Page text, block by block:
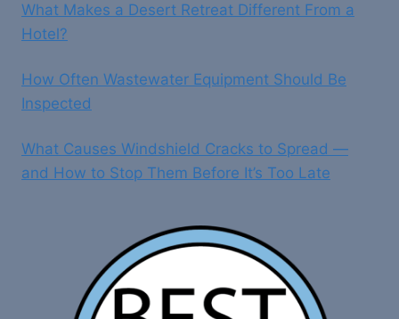
What Makes a Desert Retreat Different From a
Hotel?
How Often Wastewater Equipment Should Be
Inspected
What Causes Windshield Cracks to Spread —
and How to Stop Them Before It’s Too Late